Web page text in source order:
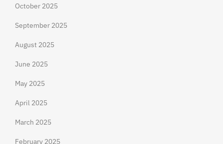
October 2025
September 2025
August 2025
June 2025
May 2025
April 2025
March 2025
February 2025